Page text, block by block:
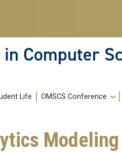
Computer
Life OMSCS Conference
Modeling